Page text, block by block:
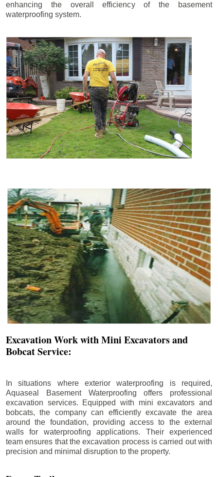
enhancing the overall efficiency of the basement
waterproofing system.
Excavation Work with Mini Excavators and
Bobcat Service:
In situations where exterior waterproofing is required,
Aquaseal Basement Waterproofing offers professional
excavation services. Equipped with mini excavators and
bobcats, the company can efficiently excavate the area
around the foundation, providing access to the external
walls for waterproofing applications. Their experienced
team ensures that the excavation process is carried out with
precision and minimal disruption to the property.